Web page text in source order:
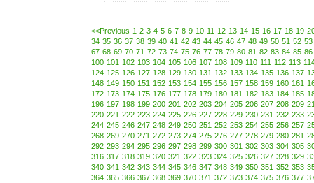
<<Previous 1 2 3 4 5 6 7 8 9 10 11 12 13 14 15 16 17 18 19
34 35 36 37 38 39 40 41 42 43 44 45 46 47 48 49 50 51 52 53
67 68 69 70 71 72 73 74 75 76 77 78 79 80 81 82 83 84 85 86
100 101 102 103 104 105 106 107 108 109 110 111 112 113
124 125 126 127 128 129 130 131 132 133 134 135 136 137
148 149 150 151 152 153 154 155 156 157 158 159 160 161
172 173 174 175 176 177 178 179 180 181 182 183 184 185
196 197 198 199 200 201 202 203 204 205 206 207 208 209
220 221 222 223 224 225 226 227 228 229 230 231 232 233
244 245 246 247 248 249 250 251 252 253 254 255 256 257
268 269 270 271 272 273 274 275 276 277 278 279 280 281
292 293 294 295 296 297 298 299 300 301 302 303 304 305
316 317 318 319 320 321 322 323 324 325 326 327 328 329
340 341 342 343 344 345 346 347 348 349 350 351 352 353
364 365 366 367 368 369 370 371 372 373 374 375 376 377